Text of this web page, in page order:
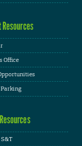
Office